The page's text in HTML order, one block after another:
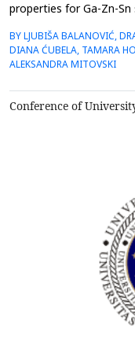
properties for Ga-Zn-
calculation &ndash;
assymetrical (Toop)
BY LJUBIŠA BALANOVIĆ,
DIANA ĆUBELA, TAMARA
ALEKSANDRA MITOVSKI
Conference of